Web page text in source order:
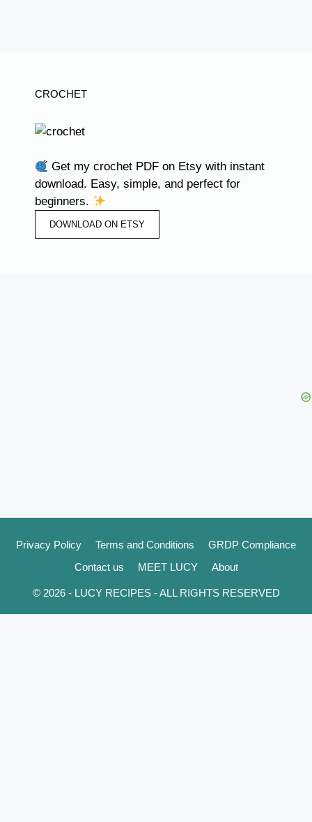
CROCHET
Get my crochet PDF on Etsy with instant
download. Easy, simple, and perfect for
beginners.
DOWNLOAD ON ETSY
Privacy Policy Terms and Conditions
GRDP Compliance
Contact us
MEET LUCY About
© 2026 - LUCY RECIPES - ALL RIGHTS RESERVED